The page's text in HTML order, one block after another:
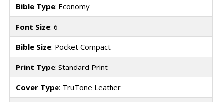
Bible Type: Economy
Font Size: 6
Bible Size: Pocket Compact
Print Type: Standard Print
Cover Type: TruTone Leather